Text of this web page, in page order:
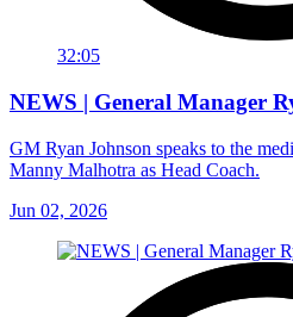
32:05
NEWS | General Manager
GM Ryan Johnson speaks to the
Manny Malhotra as Head Coach.
Jun 02, 2026